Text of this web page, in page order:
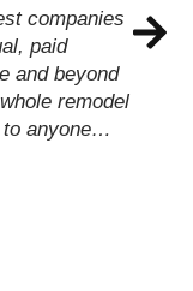
companies
paid
and beyond
remodel
to anyone…